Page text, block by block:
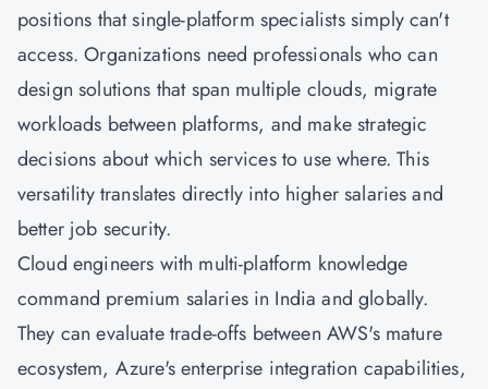
positions that single-platform specialists simply can't
access. Organizations need professionals who can
design solutions that span multiple clouds, migrate
workloads between platforms, and make strategic
decisions about which services to use where. This
versatility translates directly into higher salaries and
better job security.
Cloud engineers with multi-platform knowledge
command premium salaries in India and globally.
They can evaluate trade-offs between AWS's mature
ecosystem, Azure's enterprise integration capabilities,